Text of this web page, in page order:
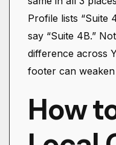
Profile lists “Suite
say “Suite 4B.”
difference across
footer can
How